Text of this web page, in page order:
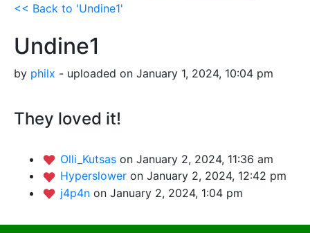
<< Back to 'Undine1'
Undine1
by philx - uploaded on January 1, 2024, 10:04 pm
They loved it!
Olli_Kutsas on January 2, 2024, 11:36 am
Hyperslower on January 2, 2024, 12:42 pm
j4p4n on January 2, 2024, 1:04 pm